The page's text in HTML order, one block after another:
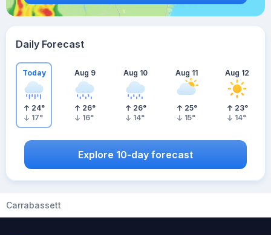
Daily Forecast
Today
24°
17°
Aug 9
26°
16°
Aug 10
26°
14°
Aug 11
25°
15°
Aug 12
23°
14°
Explore 10-day forecast
Carrabassett